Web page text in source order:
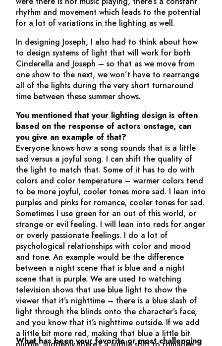
rhythm and movement which leads to the potential
for a lot of variations in the lighting as well.
In designing Joseph, I also had to think about how
to design systems of light that will work for both
Cinderella and Joseph – so that as we move from
one show to the next, we won’t have to rearrange
all of the lights during the very short turnaround
time between these summer shows.
You mentioned that your lighting design is often
based on the response of actors onstage, can
you give an example of that?
Everyone knows how a song sounds that is a little
sad versus a joyful song. I can shift the quality of
the light to match that. Some of it has to do with
colors and color temperature – warmer colors tend
to be more joyful, cooler tones more sad. I lean into
purples and pinks for romance, cooler tones for sad.
Sometimes I use green for an out of this world, or
strange or evil feeling. I will lean into reds for anger
or overly passionate feelings. I do a lot of
psychological relationships with color and mood
and tone. An example would be the difference
between a night scene that is blue and a night
scene that is purple. We are used to watching
television shows that use blue light to show the
viewer that it’s nighttime – there is a blue slash of
light through the blinds onto the character’s face,
and you know that it’s nighttime outside. If we add
a little bit more red, making that blue a little bit
What has been your favorite or most challenging